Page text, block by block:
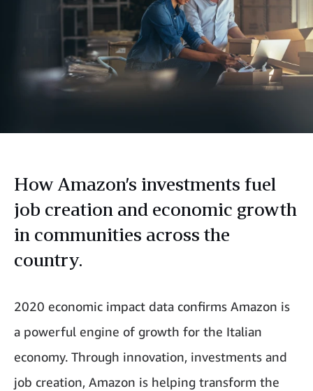
How Amazon’s investments fuel
job creation and economic growth
in communities across the
country.
2020 economic impact data confirms Amazon is
a powerful engine of growth for the Italian
economy. Through innovation, investments and
job creation, Amazon is helping transform the